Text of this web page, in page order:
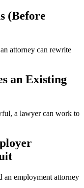
(Before
attorney can rewrite
an Existing
a lawyer can work to
an employment attorney